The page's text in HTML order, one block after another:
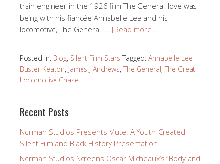
train engineer in the 1926 film The General, love was
being with his fiancée Annabelle Lee and his
locomotive, The General. … [Read more…]
Posted in: Blog, Silent Film Stars Tagged: Annabelle Lee,
Buster Keaton, James J Andrews, The General, The Great
Locomotive Chase
Recent Posts
Norman Studios Presents Mute: A Youth-Created
Silent Film and Black History Presentation
Norman Studios Screens Oscar Micheaux’s “Body and